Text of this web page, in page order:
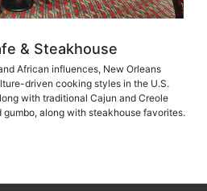
& Steakhouse
African influences, New Orleans
driven cooking styles in the U.S.
with traditional Cajun and Creole
gumbo, along with steakhouse favorites.